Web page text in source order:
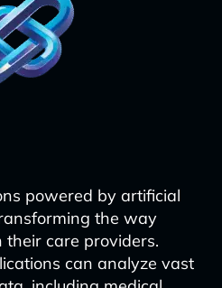
powered by artificial
the way
care providers.
can analyze vast